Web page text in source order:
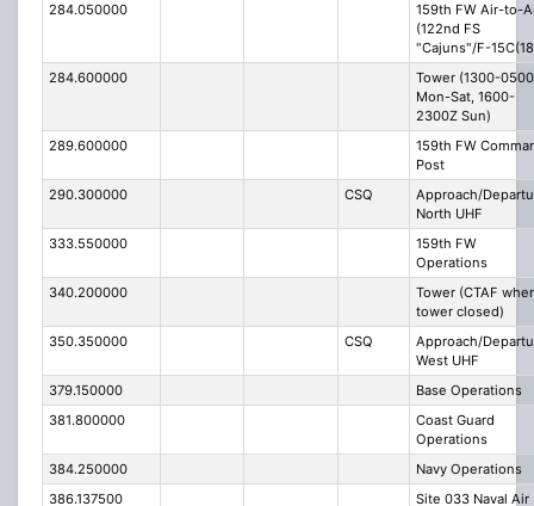
284.050000
159th FW Air-to-
(122nd FS
"Cajuns"/F-
284.600000
Tower (1300-
Mon-Sat, 1600-
2300Z Sun)
289.600000
159th FW
Post
290.300000
CSQ
Approach/
North UHF
333.550000
159th FW
Operations
340.200000
Tower (CTAF
tower closed)
350.350000
CSQ
Approach/
West UHF
379.150000
Base Operations
381.800000
Coast Guard
Operations
384.250000
Navy Operations
386.137500
Site 033 Naval Air